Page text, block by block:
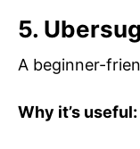
5.
A beginner-
Why it’s useful: